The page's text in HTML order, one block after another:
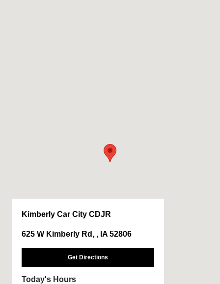
Kimberly Car City CDJR
625 W Kimberly Rd, , IA 52806
Get Directions
Today's Hours